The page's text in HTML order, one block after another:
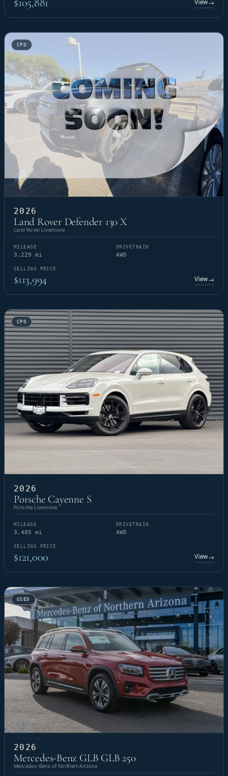
View→
CPO
2026
Land Rover Defender 130 X
Land Rover Livermore
MILEAGE
3,229 mi
DRIVETRAIN
AWD
SELLING PRICE
$113,994 View→
CPO
2026
Porsche Cayenne S
Porsche Livermore
MILEAGE
3,405 mi
DRIVETRAIN
AWD
SELLING PRICE
$121,000 View→
USED
2026
Mercedes-Benz GLB GLB 250
Mercedes-Benz of Northern Arizona